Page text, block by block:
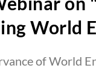
World
of World